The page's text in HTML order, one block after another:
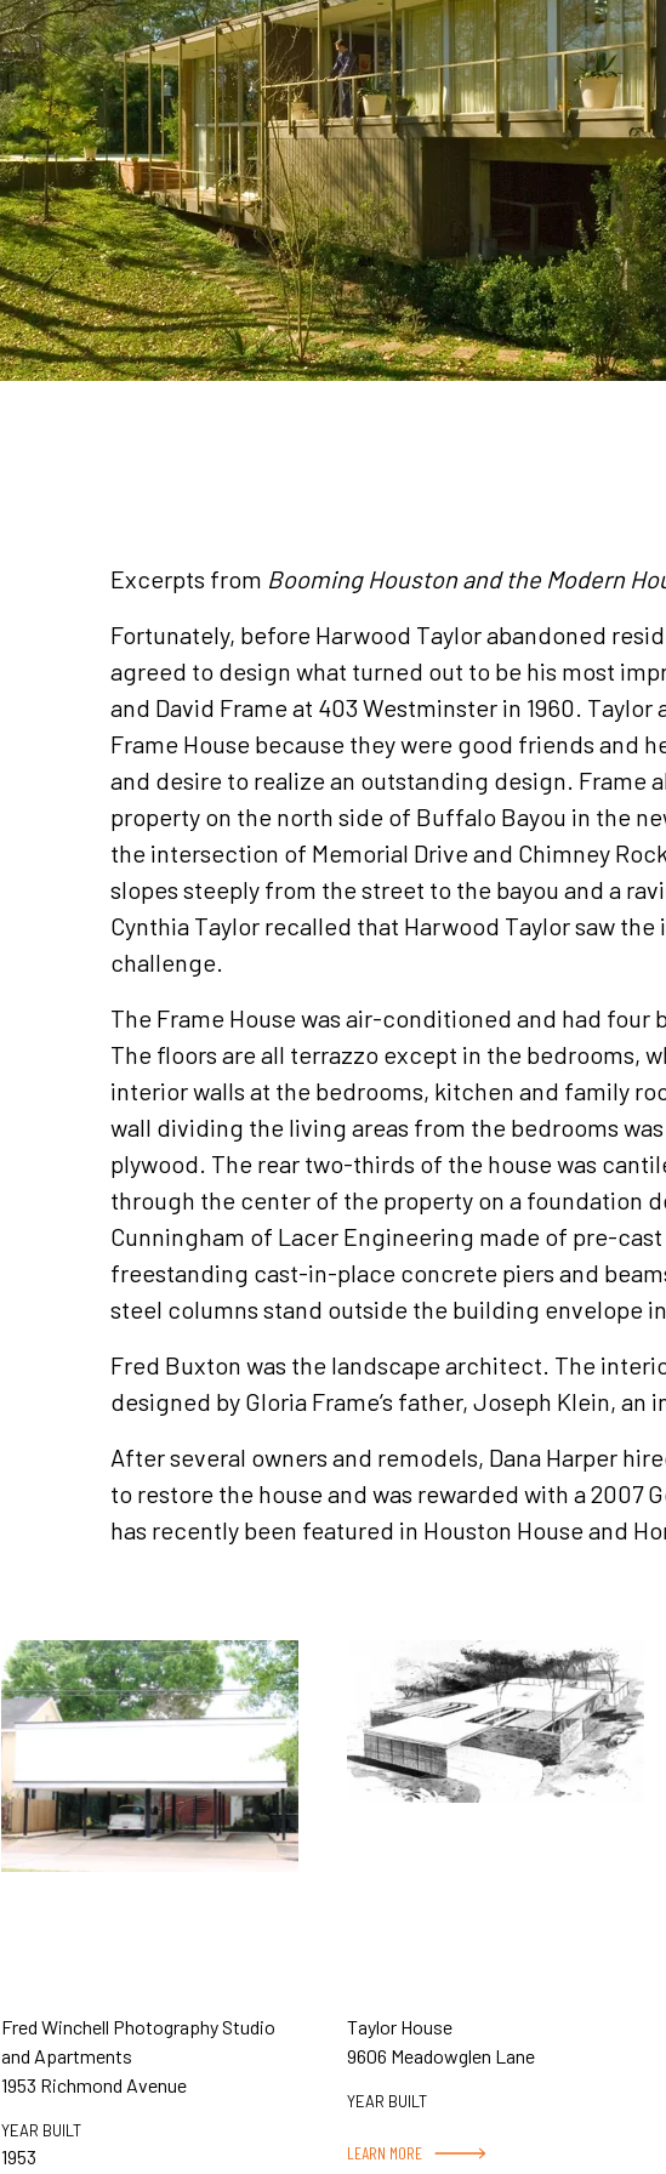
Excerpts from Booming Houston and the Modern
Fortunately, before Harwood Taylor abandoned
agreed to design what turned out to be his most
and David Frame at 403 Westminster in 1960.
Frame House because they were good friends and
and desire to realize an outstanding design. Frame
property on the north side of Buffalo Bayou in the
the intersection of Memorial Drive and Chimney
slopes steeply from the street to the bayou and a
Cynthia Taylor recalled that Harwood Taylor saw
challenge.
The Frame House was air-conditioned and had four
The floors are all terrazzo except in the bedrooms,
interior walls at the bedrooms, kitchen and family
wall dividing the living areas from the bedrooms
plywood. The rear two-thirds of the house was
through the center of the property on a foundation
Cunningham of Lacer Engineering made of pre-
freestanding cast-in-place concrete piers and
steel columns stand outside the building envelope
Fred Buxton was the landscape architect. The
designed by Gloria Frame’s father, Joseph Klein, an
After several owners and remodels, Dana Harper
to restore the house and was rewarded with a 2007
has recently been featured in Houston House and
Fred Winchell Photography Studio
and Apartments
1953 Richmond Avenue
YEAR BUILT
1953
Taylor House
9606 Meadowglen Lane
YEAR BUILT
LEARN MORE